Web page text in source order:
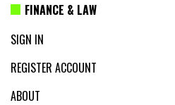
FINANCE & LAW
SIGN IN
REGISTER ACCOUNT
ABOUT